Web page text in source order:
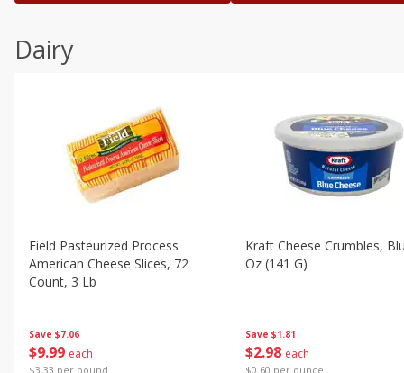
Dairy
Save $7.06
$9 99 each
$3.33 per pound
Field Pasteurized Process
American Cheese Slices, 72
Count, 3 Lb
Save $1.81
$2 98 each
$0.60 per ounce
Kraft Cheese Crumbles,
Oz (141 G)